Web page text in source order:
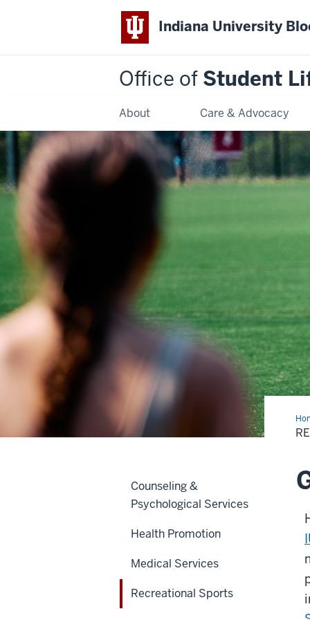
Indiana University
Office of Student
About Care & Advocacy
Counseling &
Psychological Services
Health Promotion
Medical Services
Recreational Sports